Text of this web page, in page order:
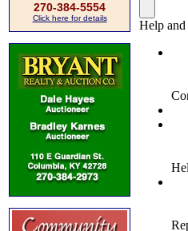
270-384-5554
Click here for details